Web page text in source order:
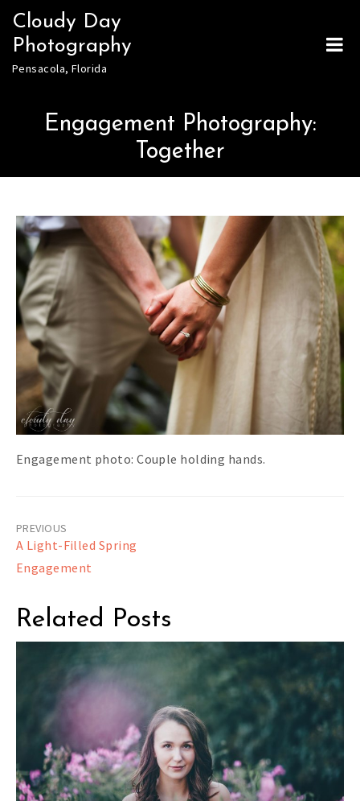
Skip
content
Cloudy Day
Photography
Pensacola, Florida
Engagement Photography:
Together
Engagement photo: Couple holding hands.
Post
navigation
A Light-Filled Spring
Engagement
Related Posts